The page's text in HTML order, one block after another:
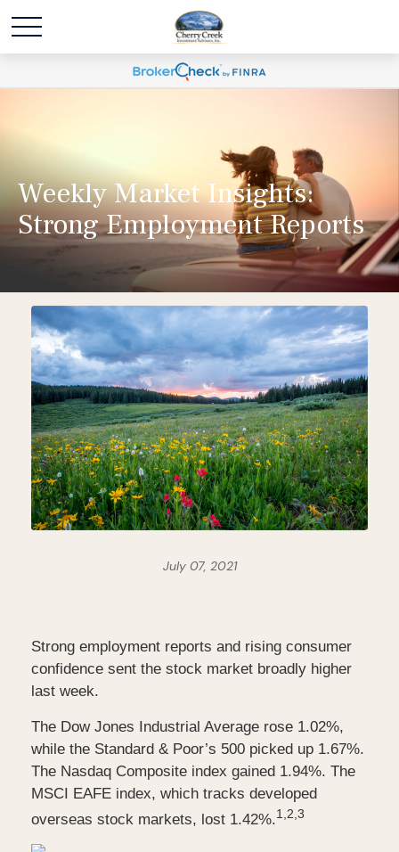
Weekly Market Insights:
Strong Employment Reports
July 07, 2021
Strong employment reports and rising consumer
confidence sent the stock market broadly higher
last week.
The Dow Jones Industrial Average rose 1.02%,
while the Standard & Poor’s 500 picked up 1.67%.
The Nasdaq Composite index gained 1.94%. The
MSCI EAFE index, which tracks developed
overseas stock markets, lost 1.42%.1,2,3